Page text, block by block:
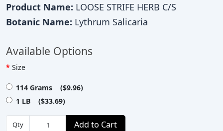
Product Name: LOOSE STRIFE HERB C/S
Botanic Name: Lythrum Salicaria
Available Options
Size
114 Grams ($9.96)
1 LB ($33.69)
Qty Add to Cart